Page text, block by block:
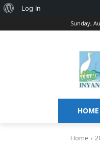
Sunday,
HOME
Home
About
Log In